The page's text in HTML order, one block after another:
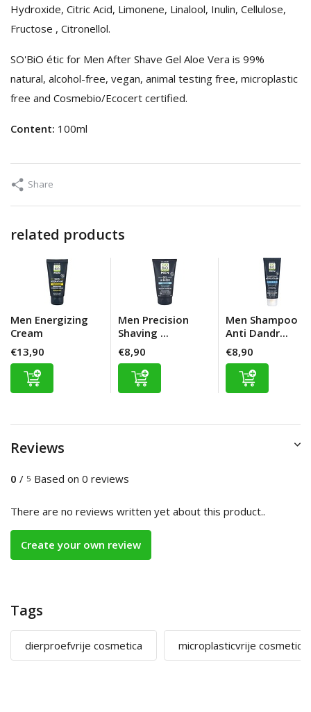
Hydroxide, Citric Acid, Limonene, Linalool, Inulin, Cellulose,
Fructose , Citronellol.
SO'BiO étic for Men After Shave Gel Aloe Vera is 99%
natural, alcohol-free, vegan, animal testing free, microplastic
free and Cosmebio/Ecocert certified.
Content: 100ml
Share
related products
Men Energizing
Cream
€13,90
Men Precision
Shaving ...
€8,90
Men Shampoo
Anti Dandr...
€8,90
Reviews
0 / 5 Based on 0 reviews
There are no reviews written yet about this product..
Create your own review
Tags
dierproefvrije cosmetica microplasticvrije cosmetica